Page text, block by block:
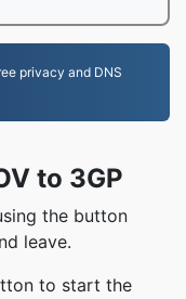
privacy and DNS
to 3GP
the button
leave.
to start the